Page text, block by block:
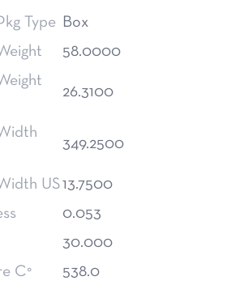
Type
Box
58.0000
26.3100
349.2500
US13.7500
0.053
30.000
C°
538.0